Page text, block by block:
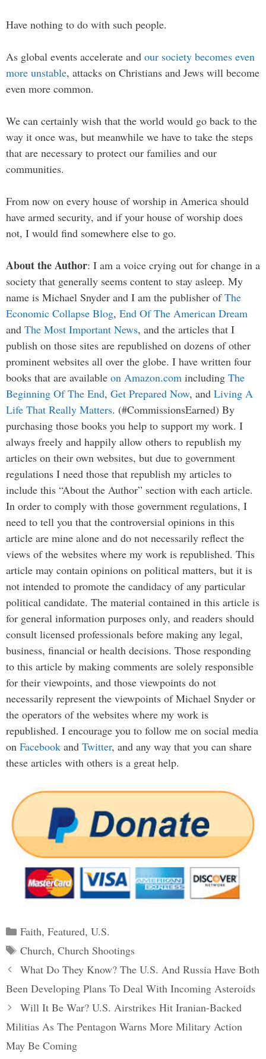
Have nothing to do with such people.
As global events accelerate and our society becomes even
more unstable, attacks on Christians and Jews will become
even more common.
We can certainly wish that the world would go back to the
way it once was, but meanwhile we have to take the steps
that are necessary to protect our families and our
communities.
From now on every house of worship in America should
have armed security, and if your house of worship does
not, I would find somewhere else to go.
About the Author: I am a voice crying out for change in a
society that generally seems content to stay asleep. My
name is Michael Snyder and I am the publisher ofThe
Economic Collapse Blog, End Of The American Dream
and The Most Important News, and the articles that I
publish on those sites are republished on dozens of other
prominent websites all over the globe. I have written four
books that are available on Amazon.com including The
Beginning Of The End, Get Prepared Now, and Living A
Life That Really Matters. (#CommissionsEarned) By
purchasing those books you help to support my work. I
always freely and happily allow others to republish my
articles on their own websites, but due to government
regulations I need those that republish my articles to
include this “About the Author” section with each article.
In order to comply with those government regulations, I
need to tell you that the controversial opinions in this
article are mine alone and do not necessarily reflect the
views of the websites where my work is republished. This
article may contain opinions on political matters, but it is
not intended to promote the candidacy of any particular
political candidate. The material contained in this article is
for general information purposes only, and readers should
consult licensed professionals before making any legal,
business, financial or health decisions. Those responding
to this article by making comments are solely responsible
for their viewpoints, and those viewpoints do not
necessarily represent the viewpoints of Michael Snyder or
the operators of the websites where my work is
republished. I encourage you to follow me on social media
on Facebook and Twitter, and any way that you can share
these articles with others is a great help.
Categories
Faith, Featured, U.S.
Tags
Church, Church Shootings
Post
navigation
What Do They Know? The U.S. And Russia Have Both
Been Developing Plans To Deal With Incoming Asteroids
Will It Be War? U.S. Airstrikes Hit Iranian-Backed
Militias As The Pentagon Warns More Military Action
May Be Coming